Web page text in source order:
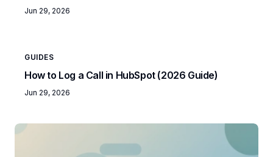
Jun 29, 2026
GUIDES
How to Log a Call in HubSpot (2026 Guide)
Jun 29, 2026